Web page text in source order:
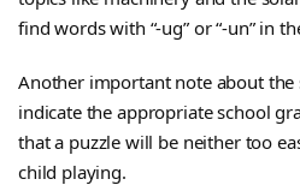
find words with “-ug” or “-un” in
Another important note about the
indicate the appropriate school
that a puzzle will be neither too
child playing.